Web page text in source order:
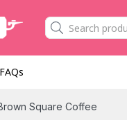
FAQs
Square Coffee